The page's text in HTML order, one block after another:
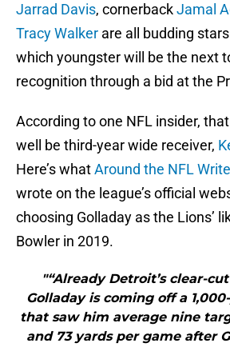
Jarrad Davis, cornerbackJamal
Tracy Walker are all budding
which youngster will be the next
recognition through a bid at the
According to one NFL insider,
well be third-year wide receiver,
Here’s whatAround the NFL
wrote on the league’s official
choosing Golladay as the Lions’
Bowler in 2019.
"“Already Detroit’s clear-
Golladay is coming off a
that saw him average nine
and 73 yards per game after